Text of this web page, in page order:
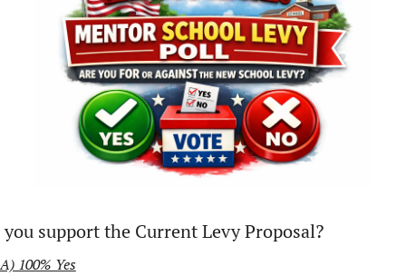
you support the Current Levy Proposal?
A) 100% Yes